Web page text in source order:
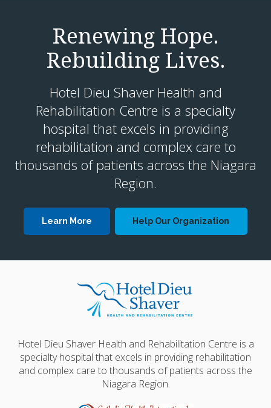
Renewing Hope.
Rebuilding Lives.
Hotel Dieu Shaver Health and
Rehabilitation Centre is a specialty
hospital that excels in providing
rehabilitation and complex care to
thousands of patients across the Niagara
Region.
Learn More Help Our Organization
Hotel Dieu Shaver Health and Rehabilitation Centre is a
specialty hospital that excels in providing rehabilitation
and complex care to thousands of patients across the
Niagara Region.